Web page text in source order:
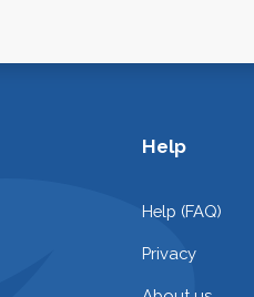
Help
Help (FAQ)
Privacy